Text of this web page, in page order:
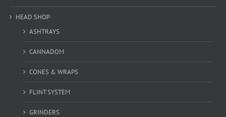
HEAD SHOP
ASHTRAYS
CANNADOM
CONES & WRAPS
FLINT SYSTEM
GRINDERS